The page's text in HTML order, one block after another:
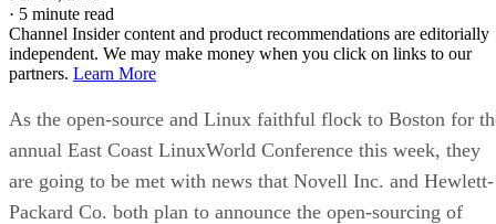
· 5 minute read
Channel Insider content and product recommendations are editorially
independent. We may make money when you click on links to our
partners. Learn More
As the open-source and Linux faithful flock to Boston for
annual East Coast LinuxWorld Conference this week, they
are going to be met with news that Novell Inc. and Hewlett-
Packard Co. both plan to announce the open-sourcing of